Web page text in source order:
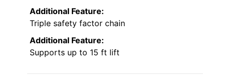
Additional Feature:
Triple safety factor chain
Additional Feature:
Supports up to 15 ft lift